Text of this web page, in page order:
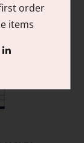
order
items